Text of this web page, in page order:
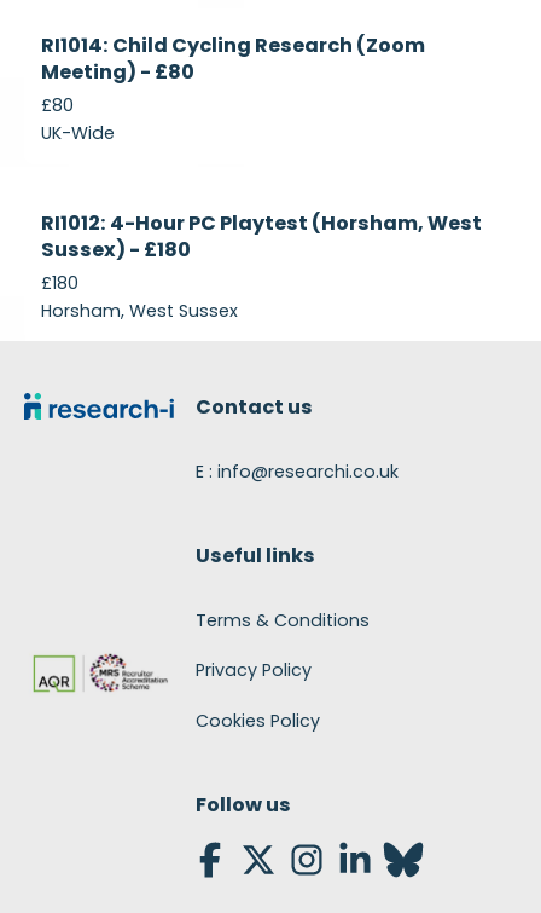
Currently
Recruiting
RI1014: Child Cycling Research (Zoom
Meeting) - £80
£80
UK-Wide
Recruiting
RI1012: 4-Hour PC Playtest (Horsham, West
Sussex) - £180
£180
Horsham, West Sussex
Contact us
E : info@researchi.co.uk
Useful links
Terms & Conditions
Privacy Policy
Cookies Policy
Follow us